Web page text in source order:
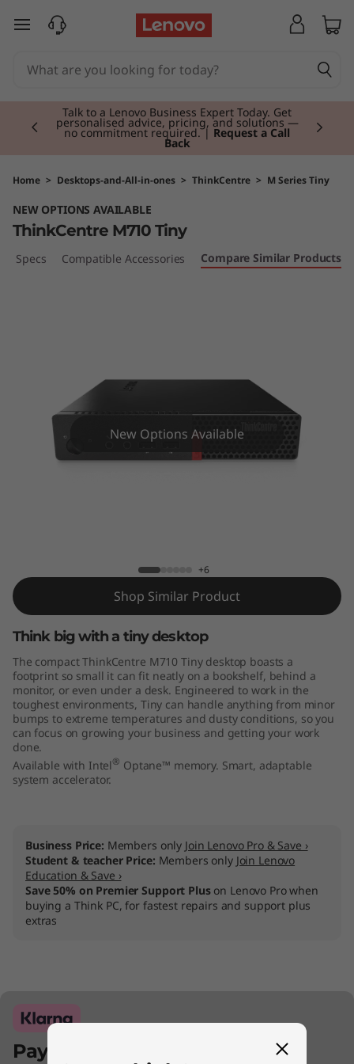
T
C
e
n
y
skip to main content
Talk to a Lenovo Business Expert Today. Get
personalised advice, pricing, and solutions —
no commitment required. | Request a Call
Back
Currently displaying item 2 of 3
Home > Desktops-and-All-in-ones > ThinkCentre > M Series Tiny
NEW OPTIONS AVAILABLE
ThinkCentre M710 Tiny
Specs Compatible Accessories Compare Similar Products
New Options Available
+6
Shop Similar Product
Think big with a tiny desktop
The compact ThinkCentre M710 Tiny desktop boasts a
footprint so small it can fit neatly on a bookshelf, behind a
monitor, or even under a desk. Engineered to work in the
toughest environments, Tiny can handle anything from minor
bumps to extreme temperatures and dusty conditions, so you
can focus on growing your business and getting your work
done.
Available with Intel® Optane™ memory. Smart, adaptable
system accelerator.
Business Price: Members only Join Lenovo Pro & Save ›
Student & teacher Price: Members only Join Lenovo
Education & Save ›
Save 50% on Premier Support Pluson Lenovo Pro when
buying a Think PC, for fastest repairs and support plus
extras
Pay with Klarna.